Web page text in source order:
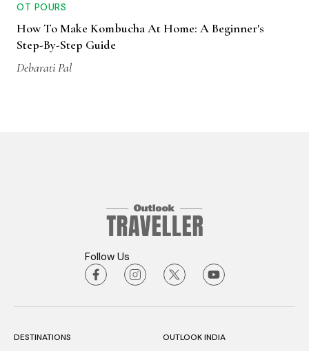
OT POURS
How To Make Kombucha At Home: A Beginner's
Step-By-Step Guide
Debarati Pal
Follow Us
DESTINATIONS
OUTLOOK INDIA